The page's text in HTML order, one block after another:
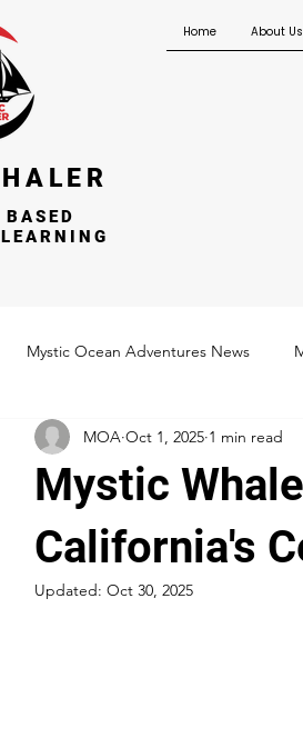
Home About Us
Mystic Ocean Adventures News
Mystic
California's
MOA Oct 1, 2025 1 min read
Updated: Oct 30, 2025